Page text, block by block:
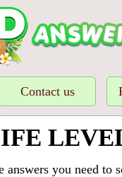
Contact us
answers you need to